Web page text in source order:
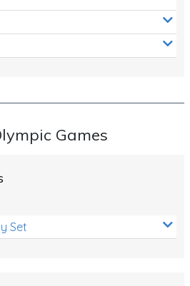
Games
Set